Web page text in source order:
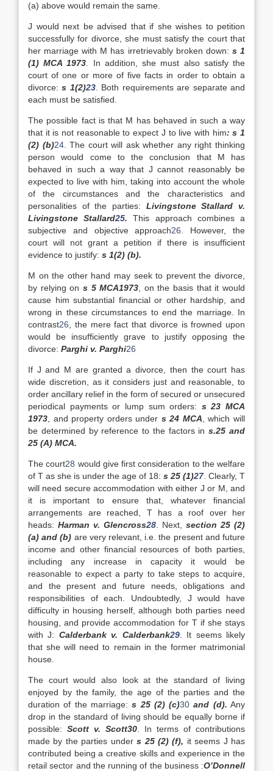
(a) above would remain the same.
J would next be advised that if she wishes to petition
successfully for divorce, she must satisfy the court that
her marriage with M has irretrievably broken down: s 1
(1) MCA 1973 . In addition, she must also satisfy the
court of one or more of five facts in order to obtain a
divorce:s 1(2)23. Both requirements are separate and
each must be satisfied.
The possible fact is that M has behaved in such a way
that it is not reasonable to expect J to live with him: s 1
(2) (b)24. The court will ask whether any right thinking
person would come to the conclusion that M has
behaved in such a way that J cannot reasonably be
expected to live with him, taking into account the whole
of the circumstances and the characteristics and
personalities of the parties: Livingstone Stallard v.
Livingstone Stallard25. This approach combines a
subjective and objective approach26 . However, the
court will not grant a petition if there is insufficient
evidence to justify: s 1(2) (b).
M on the other hand may seek to prevent the divorce,
by relying on s 5 MCA1973 , on the basis that it would
cause him substantial financial or other hardship, and
wrong in these circumstances to end the marriage. In
contrast26 , the mere fact that divorce is frowned upon
would be insufficiently grave to justify opposing the
divorce: Parghi v. Parghi26
If J and M are granted a divorce, then the court has
wide discretion, as it considers just and reasonable, to
order ancillary relief in the form of secured or unsecured
periodical payments or lump sum orders: s 23 MCA
1973 , and property orders under s 24 MCA , which will
be determined by reference to the factors ins.25 and
25 (A) MCA.
The court28 would give first consideration to the welfare
of T as she is under the age of 18: s 25 (1)27. Clearly, T
will need secure accommodation with either J or M, and
it is important to ensure that, whatever financial
arrangements are reached, T has a roof over her
heads: Harman v. Glencross28 . Next, section 25 (2)
(a) and (b) are very relevant, i.e. the present and future
income and other financial resources of both parties,
including any increase in capacity it would be
reasonable to expect a party to take steps to acquire,
and the present and future needs, obligations and
responsibilities of each. Undoubtedly, J would have
difficulty in housing herself, although both parties need
housing, and provide accommodation for T if she stays
with J: Calderbank v. Calderbank29. It seems likely
that she will need to remain in the former matrimonial
house.
The court would also look at the standard of living
enjoyed by the family, the age of the parties and the
duration of the marriage:s 25 (2) (c)30 and (d). Any
drop in the standard of living should be equally borne if
possible: Scott v. Scott30 . In terms of contributions
made by the parties unders 25 (2) (f), it seems J has
contributed being a creative skills and experience in the
retail sector and the running of the business :O’Donnell